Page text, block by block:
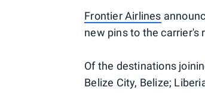
Frontier Airlines
new pins to the carrier's
Of the destinations
Belize City, Belize;